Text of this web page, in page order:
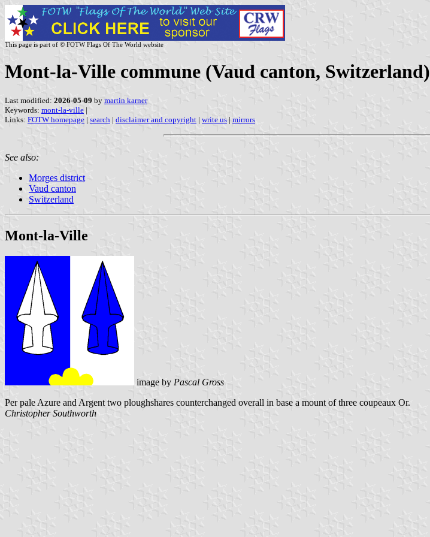
This page is part of © FOTW Flags Of The World website
Mont-la-Ville commune (Vaud canton, Switzerland)
Last modified: 2026-05-09 by martin karner
Keywords: mont-la-ville |
Links: FOTW homepage | search | disclaimer and copyright | write us | mirrors
See also:
Morges district
Vaud canton
Switzerland
Mont-la-Ville
image by Pascal Gross
Per pale Azure and Argent two ploughshares counterchanged overall in base a mount of three coupeaux Or.
Christopher Southworth